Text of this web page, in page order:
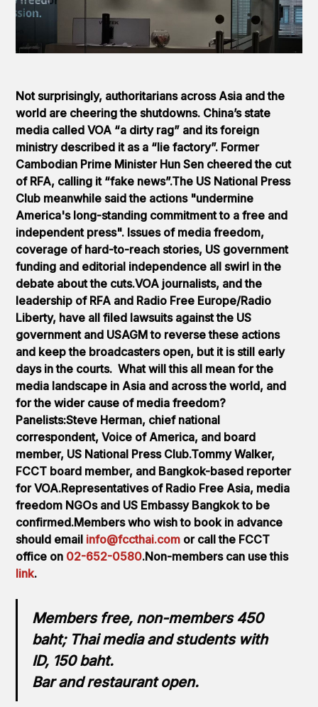
Not surprisingly, authoritarians across Asia and the
world are cheering the shutdowns. China’s state
media called VOA “a dirty rag” and its foreign
ministry described it as a “lie factory”. Former
Cambodian Prime Minister Hun Sen cheered the cut
of RFA, calling it “fake news”.The US National Press
Club meanwhile said the actions "undermine
America's long-standing commitment to a free and
independent press". Issues of media freedom,
coverage of hard-to-reach stories, US government
funding and editorial independence all swirl in the
debate about the cuts.VOA journalists, and the
leadership of RFA and Radio Free Europe/Radio
Liberty, have all filed lawsuits against the US
government and USAGM to reverse these actions
and keep the broadcasters open, but it is still early
days in the courts. What will this all mean for the
media landscape in Asia and across the world, and
for the wider cause of media freedom?
Panelists:Steve Herman, chief national
correspondent, Voice of America, and board
member, US National Press Club.Tommy Walker,
FCCT board member, and Bangkok-based reporter
for VOA.Representatives of Radio Free Asia, media
freedom NGOs and US Embassy Bangkok to be
confirmed.Members who wish to book in advance
should email info@fccthai.com or call the FCCT
office on 02-652-0580.Non-members can use this
link.
Members free, non-members 450
baht; Thai media and students with
ID, 150 baht.
Bar and restaurant open.